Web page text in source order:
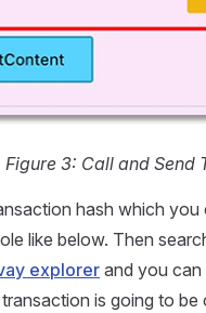
Figure 3: Call and
hash which you
like below. Then
explorer and you can
is going to be